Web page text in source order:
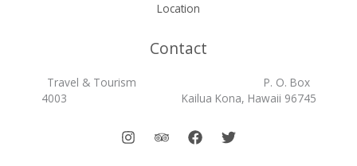
Location
Contact
Travel & Tourism P. O. Box
4003 Kailua Kona, Hawaii 96745